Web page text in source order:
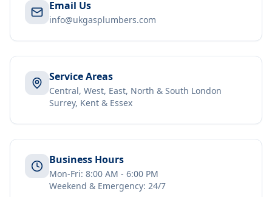
Email Us
info@ukgasplumbers.com
Service Areas
Central, West, East, North & South London
Surrey, Kent & Essex
Business Hours
Mon-Fri: 8:00 AM - 6:00 PM
Weekend & Emergency: 24/7